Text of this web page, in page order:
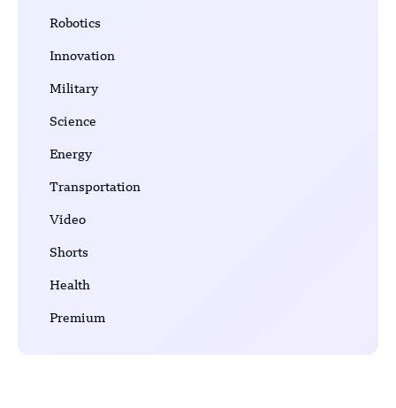
Robotics
Innovation
Military
Science
Energy
Transportation
Video
Shorts
Health
Premium